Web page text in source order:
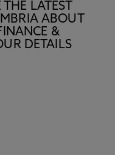
LATEST
ABOUT
&
DETAILS